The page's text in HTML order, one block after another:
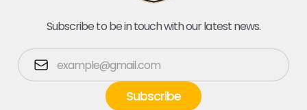
Subscribe to be in touch with our latest news.